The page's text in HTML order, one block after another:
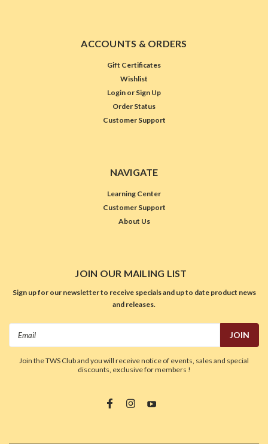
ACCOUNTS & ORDERS
Gift Certificates
Wishlist
Login or Sign Up
Order Status
Customer Support
NAVIGATE
Learning Center
Customer Support
About Us
JOIN OUR MAILING LIST
Sign up for our newsletter to receive specials and up to date product news
and releases.
Join the TWS Club and you will receive notice of events, sales and special
discounts, exclusive for members !